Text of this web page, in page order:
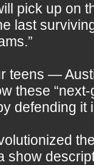
pick up on
last
teens —
these
defending it
show